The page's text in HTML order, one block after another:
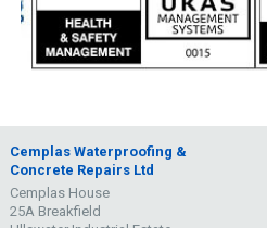
Cemplas Waterproofing &
Concrete Repairs Ltd
Cemplas House
25A Breakfield